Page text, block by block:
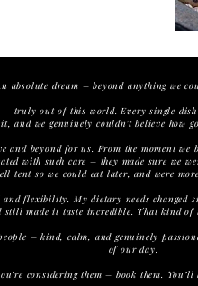
absolute dream – beyond anything we
– truly out of this world. Every single
and we genuinely couldn’t believe how
and beyond for us. From the moment
with such care – they made sure we
tent so we could eat later, and were
flexibility. My dietary needs
made it taste incredible. That kind of
– kind, calm, and genuinely
of our day.
considering them – book them.